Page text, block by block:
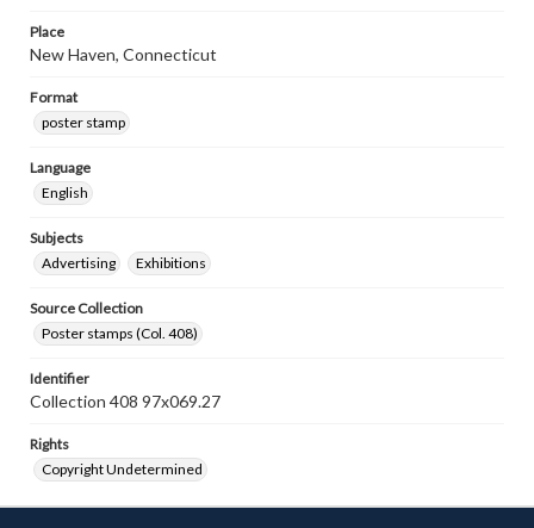
Place
New Haven, Connecticut
Format
poster stamp
Language
English
Subjects
Advertising
Exhibitions
Source Collection
Poster stamps (Col. 408)
Identifier
Collection 408 97x069.27
Rights
Copyright Undetermined